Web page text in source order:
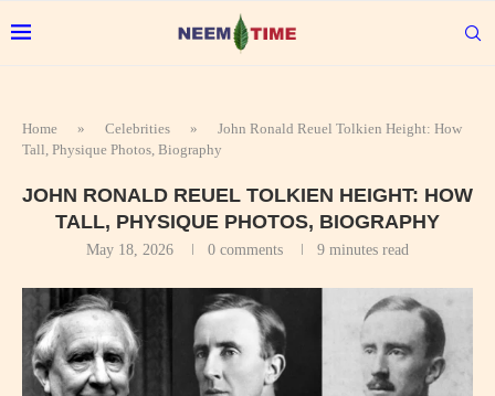
Home » Celebrities »
John Ronald Reuel Tolkien Height: How
Tall, Physique Photos, Biography
JOHN RONALD REUEL TOLKIEN HEIGHT: HOW
TALL, PHYSIQUE PHOTOS, BIOGRAPHY
May 18, 2026 0 comments 9 minutes read